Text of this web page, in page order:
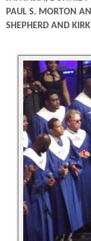
PAUL S. MORTON
SHEPHERD AND